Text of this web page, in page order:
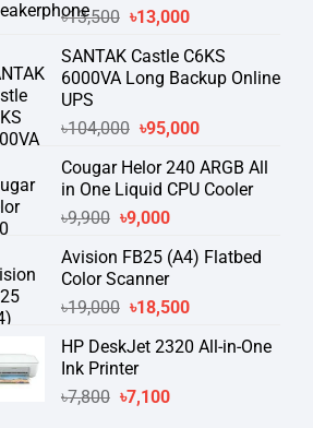
৳13,500 Original
was:
৳13,500.
৳13,000Current
is:
৳13,000.
SANTAK Castle C6KS
6000VA Long Backup Online
UPS
৳104,000 Original
was:
৳104,000.
৳95,000Current
is:
৳95,000.
Cougar Helor 240 ARGB All
in One Liquid CPU Cooler
৳9,900 Original
was:
৳9,900.
৳9,000Current
is:
Avision FB25 (A4) Flatbed
Color Scanner
৳19,000 Original
was:
৳19,000.
৳18,500Current
is:
HP DeskJet 2320 All-in-One
Ink Printer
৳7,800 Original
৳7,100Current